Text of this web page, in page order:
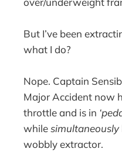
But I’ve been
what I do?
Nope. Captain
Major Accident now
throttle and is in
whilesimultaneously
wobbly extractor.